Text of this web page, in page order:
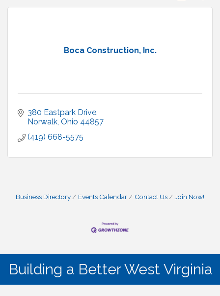
Boca Construction, Inc.
380 Eastpark Drive
Norwalk Ohio 44857
(419) 668-5575
Business Directory Events Calendar Contact Us Join Now!
Building a Better West Virginia